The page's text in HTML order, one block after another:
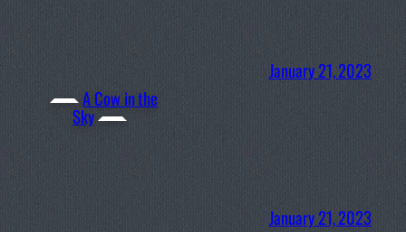
A Cow in the
Sky
January 21, 2023
January 21, 2023